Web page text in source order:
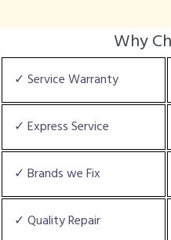
Why
✓ Service Warranty
✓ Express Service
✓ Brands we Fix
✓ Quality Repair